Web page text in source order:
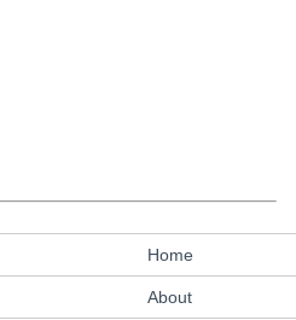
Home
About